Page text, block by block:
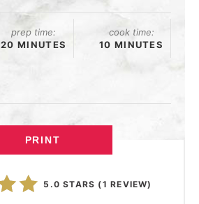
prep time:
20 MINUTES
cook time:
10 MINUTES
PRINT
5.0 STARS (1 REVIEW)